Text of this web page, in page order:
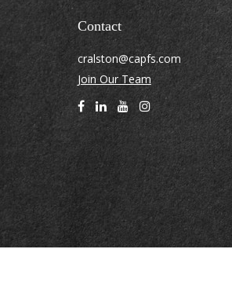
Contact
cralston@capfs.com
Join Our Team